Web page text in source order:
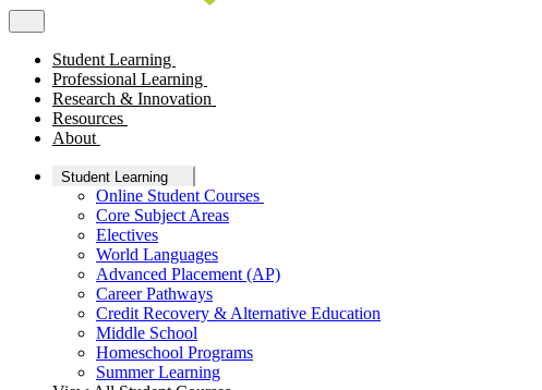
Student Learning
Professional Learning
Research & Innovation
Resources
About
Student Learning
Online Student Courses
Core Subject Areas
Electives
World Languages
Advanced Placement (AP)
Career Pathways
Credit Recovery & Alternative Education
Middle School
Homeschool Programs
Summer Learning